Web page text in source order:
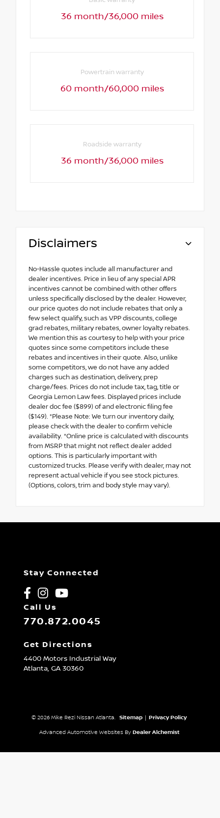
36 month/36,000 miles
Powertrain warranty
60 month/60,000 miles
Roadside warranty
36 month/36,000 miles
Disclaimers
No-Hassle quotes include all manufacturer and
dealer incentives. Price in lieu of any special APR
incentives cannot be combined with other offers
unless specifically disclosed by the dealer. However,
our price quotes do not include rebates that only a
few select qualify, such as VPP discounts, college
grad rebates, military rebates, owner loyalty rebates.
We mention this as courtesy to help with your price
quotes since some competitors include these
rebates and incentives in their quote. Also, unlike
some competitors, we do not have any added
charges such as destination, delivery, prep
charge/fees. Prices do not include tax, tag, title or
Georgia Lemon Law fees. Displayed prices include
dealer doc fee ($899) of and electronic filing fee
($149). *Please Note: We turn our inventory daily,
please check with the dealer to confirm vehicle
availability. *Online price is calculated with discounts
from MSRP that might not reflect dealer added
options. This is particularly important with
customized trucks. Please verify with dealer, may not
represent actual vehicle if you see stock pictures.
(Options, colors, trim and body style may vary).
Stay Connected
Call Us
770.872.0045
Get Directions
4400 Motors Industrial Way
Atlanta, GA30360
© 2026 Mike Rezi Nissan Atlanta. Sitemap Privacy Policy
Advanced Automotive Websites By Dealer Alchemist